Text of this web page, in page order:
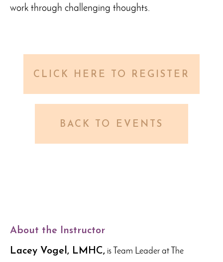
work through challenging thoughts.
CLICK HERE TO REGISTER
BACK TO EVENTS
About the Instructor
Lacey Vogel, LMHC, is Team Leader at The